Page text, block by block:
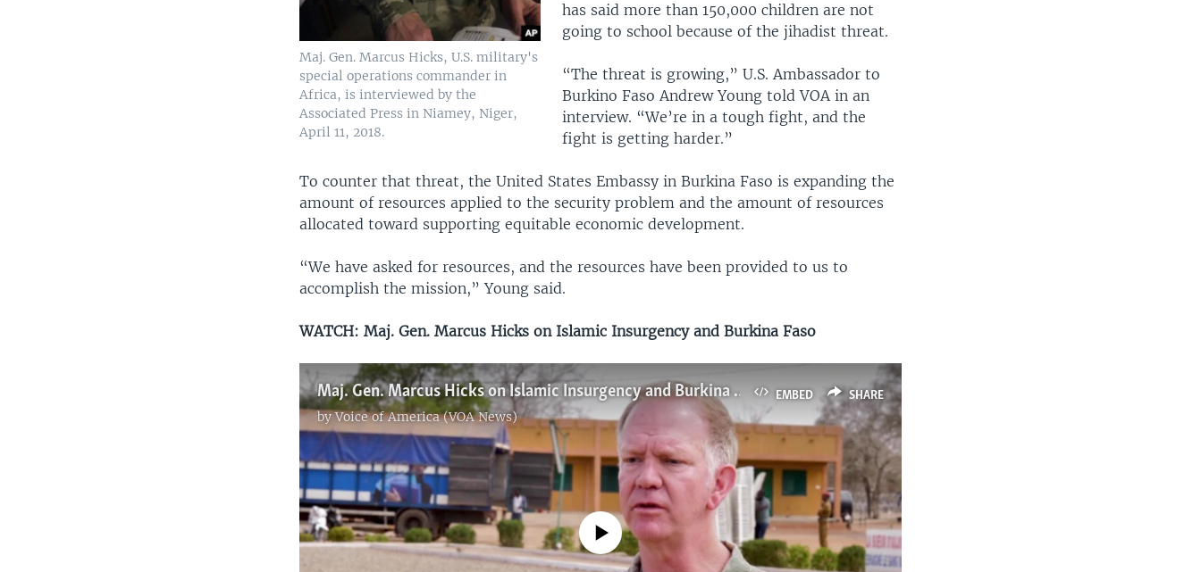
Maj. Gen. Marcus Hicks, U.S. military's
special operations commander in
Africa, is interviewed by the
Associated Press in Niamey, Niger,
April 11, 2018.
has said more than 150,000 children are not
going to school because of the jihadist threat.
“The threat is growing,” U.S. Ambassador to
Burkino Faso Andrew Young told VOA in an
interview. “We’re in a tough fight, and the
fight is getting harder.”
To counter that threat, the United States Embassy in Burkina Faso is expanding the
amount of resources applied to the security problem and the amount of resources
allocated toward supporting equitable economic development.
“We have asked for resources, and the resources have been provided to us to
accomplish the mission,” Young said.
WATCH: Maj. Gen. Marcus Hicks on Islamic Insurgency and Burkina Faso
EMBED SHARE
Maj. Gen. Marcus Hicks on Islamic Insurgency and Burkina Faso
byVoice of America (VOA News)
No media source currently available